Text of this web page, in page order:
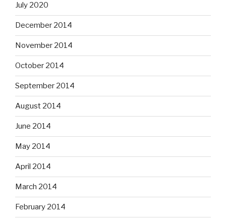
July 2020
December 2014
November 2014
October 2014
September 2014
August 2014
June 2014
May 2014
April 2014
March 2014
February 2014